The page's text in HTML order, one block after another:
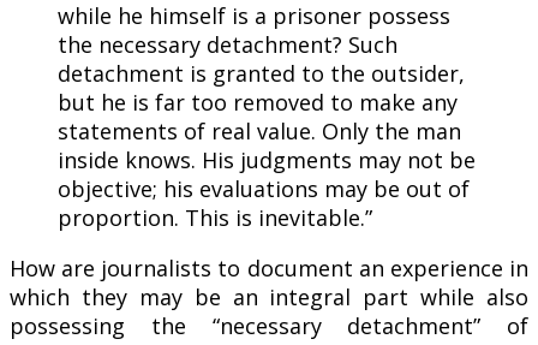
while he himself is a prisoner possess
the necessary detachment? Such
detachment is granted to the outsider,
but he is far too removed to make any
statements of real value. Only the man
inside knows. His judgments may not be
objective; his evaluations may be out of
proportion. This is inevitable.”
How are journalists to document an experience in
which they may be an integral part while also
possessing the “necessary detachment” of